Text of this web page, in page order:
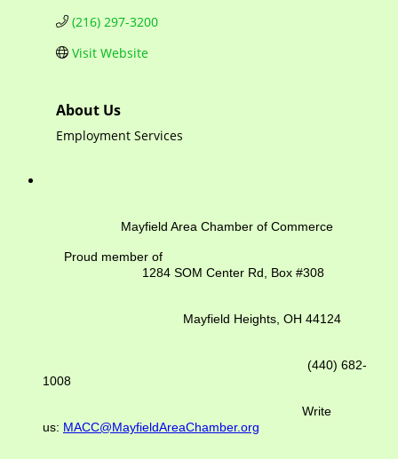
(216) 297-3200
Visit Website
About Us
Employment Services
Mayfield Area Chamber of Commerce
Proud member of
1284 SOM Center Rd, Box #308
Mayfield Heights, OH 44124
(440) 682-
1008
Write
us: MACC@MayfieldAreaChamber.org